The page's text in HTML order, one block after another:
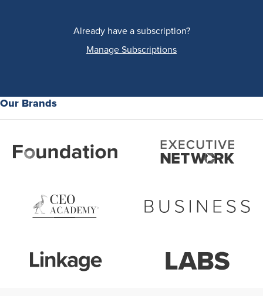
Already have a subscription?
Manage Subscriptions
Our Brands